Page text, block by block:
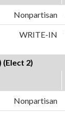
Nonpartisan
WRITE-IN
2)
Nonpartisan